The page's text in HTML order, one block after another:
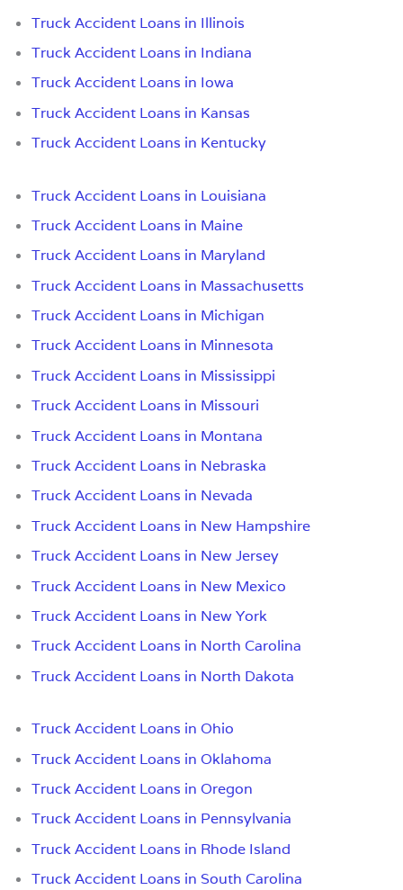
Truck Accident Loans in Illinois
Truck Accident Loans in Indiana
Truck Accident Loans in Iowa
Truck Accident Loans in Kansas
Truck Accident Loans in Kentucky
Truck Accident Loans in Louisiana
Truck Accident Loans in Maine
Truck Accident Loans in Maryland
Truck Accident Loans in Massachusetts
Truck Accident Loans in Michigan
Truck Accident Loans in Minnesota
Truck Accident Loans in Mississippi
Truck Accident Loans in Missouri
Truck Accident Loans in Montana
Truck Accident Loans in Nebraska
Truck Accident Loans in Nevada
Truck Accident Loans in New Hampshire
Truck Accident Loans in New Jersey
Truck Accident Loans in New Mexico
Truck Accident Loans in New York
Truck Accident Loans in North Carolina
Truck Accident Loans in North Dakota
Truck Accident Loans in Ohio
Truck Accident Loans in Oklahoma
Truck Accident Loans in Oregon
Truck Accident Loans in Pennsylvania
Truck Accident Loans in Rhode Island
Truck Accident Loans in South Carolina